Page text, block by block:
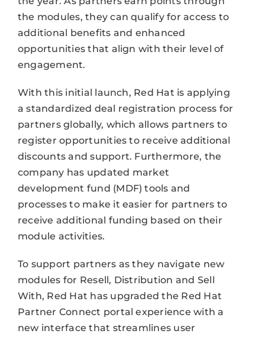
the modules, they can qualify for access to
additional benefits and enhanced
opportunities that align with their level of
engagement.
With this initial launch, Red Hat is applying
a standardized deal registration process for
partners globally, which allows partners to
register opportunities to receive additional
discounts and support. Furthermore, the
company has updated market
development fund (MDF) tools and
processes to make it easier for partners to
receive additional funding based on their
module activities.
To support partners as they navigate new
modules for Resell, Distribution and Sell
With, Red Hat has upgraded the Red Hat
Partner Connect portal experience with a
new interface that streamlines user